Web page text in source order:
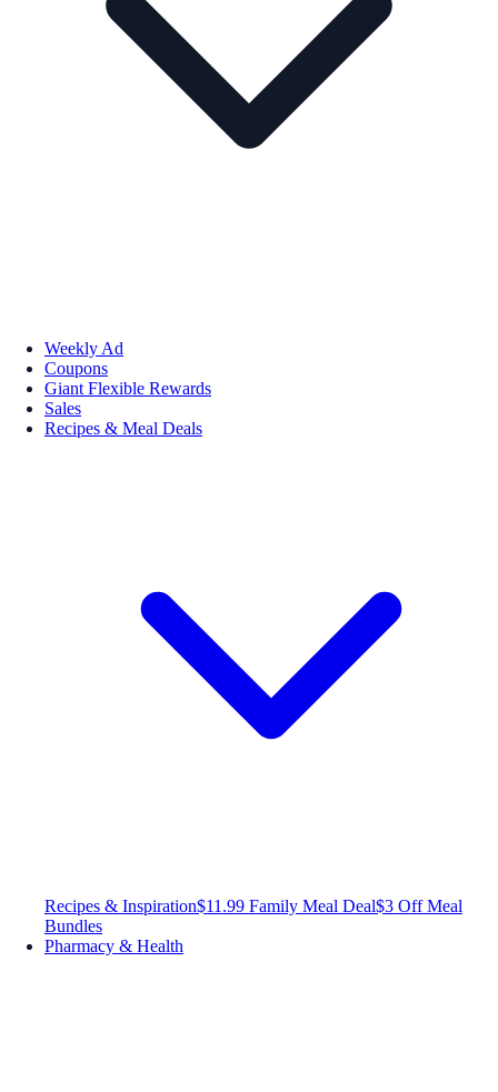
Weekly Ad
Coupons
Giant Flexible Rewards
Sales
Recipes & Meal Deals
Recipes & Inspiration$11.99 Family Meal Deal$3 Off Meal
Bundles
Pharmacy & Health